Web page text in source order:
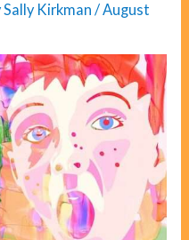
Sally Kirkman/August